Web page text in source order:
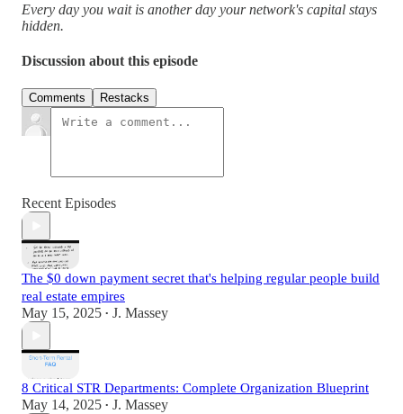
Every day you wait is another day your network's capital stays
hidden.
Discussion about this episode
Comments Restacks
Recent Episodes
The $0 down payment secret that's helping regular people build
real estate empires
May 15, 2025 • J. Massey
8 Critical STR Departments: Complete Organization Blueprint
May 14, 2025 • J. Massey